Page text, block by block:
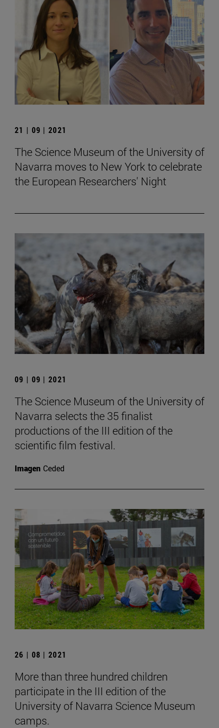
21 | 09 | 2021
The Science Museum of the University of
Navarra moves to New York to celebrate
the European Researchers' Night
09 | 09 | 2021
The Science Museum of the University of
Navarra selects the 35 finalist
productions of the III edition of the
scientific film festival.
Imagen Ceded
26 | 08 | 2021
More than three hundred children
participate in the III edition of the
University of Navarra Science Museum
camps.